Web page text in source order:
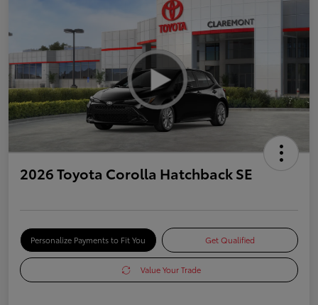
2026 Toyota Corolla Hatchback SE
Personalize Payments to Fit You Get Qualified
Value Your Trade